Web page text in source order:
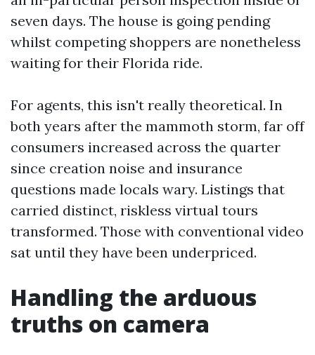
seven days. The house is going pending
whilst competing shoppers are nonetheless
waiting for their Florida ride.
For agents, this isn't really theoretical. In
both years after the mammoth storm, far off
consumers increased across the quarter
since creation noise and insurance
questions made locals wary. Listings that
carried distinct, riskless virtual tours
transformed. Those with conventional video
sat until they have been underpriced.
Handling the arduous
truths on camera